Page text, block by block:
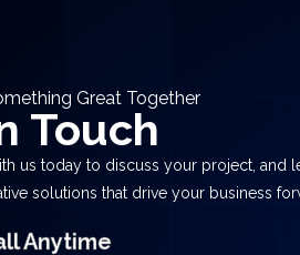
Great Together
Touch
us today to discuss your project, and
solutions that drive your business
Anytime